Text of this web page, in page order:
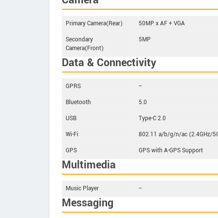
Primary Camera(Rear)
50MP x AF + VGA
Secondary
Camera(Front)
5MP
Data & Connectivity
GPRS
--
Bluetooth
5.0
USB
Type-C 2.0
Wi-Fi
802.11 a/b/g/n/ac (2.4GHz/
GPS
GPS with A-GPS Support
Multimedia
Music Player --
Messaging